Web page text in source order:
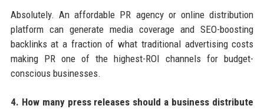
Absolutely. An affordable PR agency or online distribution
platform can generate media coverage and SEO-boosting
backlinks at a fraction of what traditional advertising costs
making PR one of the highest-ROI channels for budget-
conscious businesses.
4. How many press releases should a business distribute